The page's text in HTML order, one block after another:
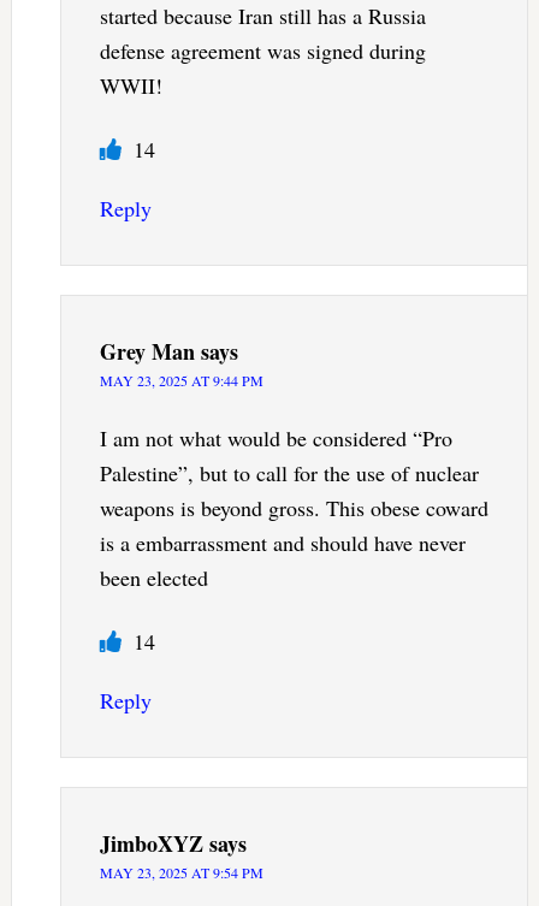
started because Iran still has a Russia
defense agreement was signed during
WWII!
14
Reply
Grey Mansays
MAY 23, 2025 AT 9:44 PM
I am not what would be considered “Pro
Palestine”, but to call for the use of nuclear
weapons is beyond gross. This obese coward
is a embarrassment and should have never
been elected
14
Reply
JimboXYZsays
MAY 23, 2025 AT 9:54 PM